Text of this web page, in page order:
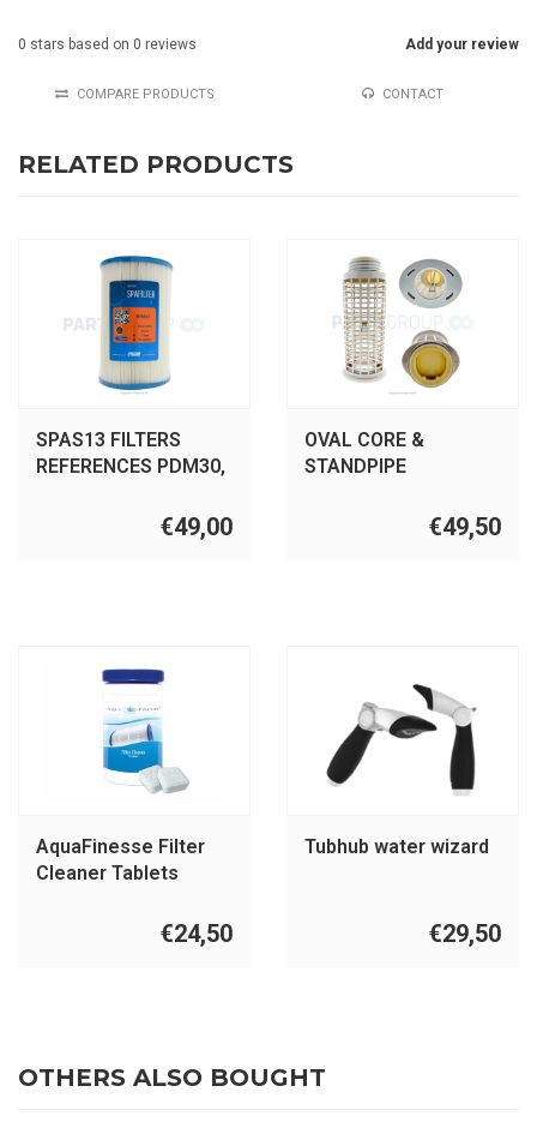
Add your review
0 stars based on 0 reviews
COMPARE PRODUCTS CONTACT
RELATED PRODUCTS
SPAS13 FILTERS
REFERENCES PDM30,
€49,00
OVAL CORE &
STANDPIPE
€49,50
AquaFinesse Filter
Cleaner Tablets
€24,50
Tubhub water wizard
€29,50
OTHERS ALSO BOUGHT